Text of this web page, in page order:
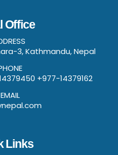
Office
3, Kathmandu, Nepal
+977-14379162
EMAIL
Links